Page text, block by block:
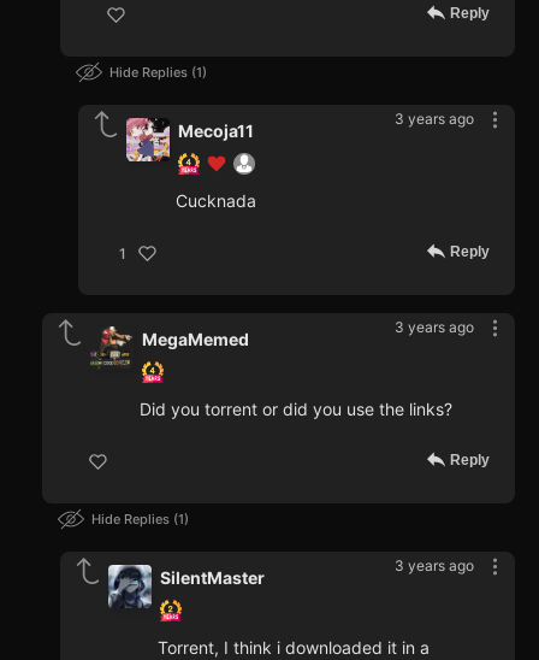
Reply
Hide Replies 1
3 years ago
Mecoja11
Cucknada
1 Reply
3 years ago
MegaMemed
Did you torrent or did you use the links?
Reply
Hide Replies 1
3 years ago
SilentMaster
Torrent, I think i downloaded it in a